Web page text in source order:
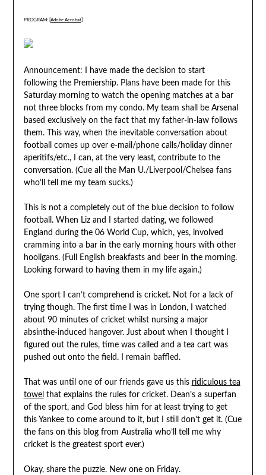
PROGRAM: [ Adobe Acrobat]
Announcement: I have made the decision to start
following the Premiership. Plans have been made for this
Saturday morning to watch the opening matches at a bar
not three blocks from my condo. My team shall be Arsenal
based exclusively on the fact that my father-in-law follows
them. This way, when the inevitable conversation about
football comes up over e-mail/phone calls/holiday dinner
aperitifs/etc., I can, at the very least, contribute to the
conversation. (Cue all the Man U./Liverpool/Chelsea fans
who’ll tell me my team sucks.)
This is not a completely out of the blue decision to follow
football. When Liz and I started dating, we followed
England during the 06 World Cup, which, yes, involved
cramming into a bar in the early morning hours with other
hooligans. (Full English breakfasts and beer in the morning.
Looking forward to having them in my life again.)
One sport I can’t comprehend is cricket. Not for a lack of
trying though. The first time I was in London, I watched
about 90 minutes of cricket whilst nursing a major
absinthe-induced hangover. Just about when I thought I
figured out the rules, time was called and a tea cart was
pushed out onto the field. I remain baffled.
That was until one of our friends gave us this ridiculous tea
towel that explains the rules for cricket. Dean’s a superfan
of the sport, and God bless him for at least trying to get
this Yankee to come around to it, but I still don’t get it. (Cue
the fans on this blog from Australia who’ll tell me why
cricket is the greatest sport ever.)
Okay, share the puzzle. New one on Friday.